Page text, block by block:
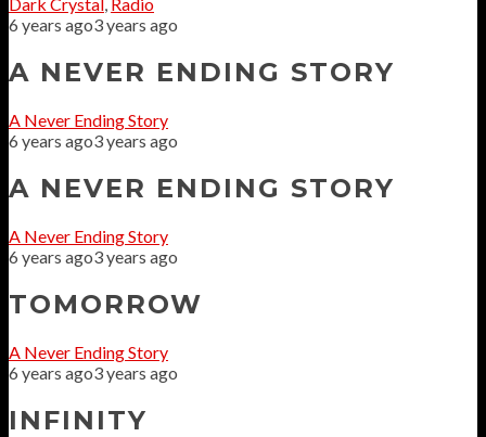
6 years ago3 years ago
A NEVER ENDING STORY
A Never Ending Story
6 years ago3 years ago
A NEVER ENDING STORY
A Never Ending Story
6 years ago3 years ago
TOMORROW
A Never Ending Story
6 years ago3 years ago
INFINITY